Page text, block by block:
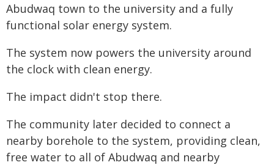
Abudwaq town to the university and a fully
functional solar energy system.
The system now powers the university around
the clock with clean energy.
The impact didn't stop there.
The community later decided to connect a
nearby borehole to the system, providing clean,
free water to all of Abudwaq and nearby